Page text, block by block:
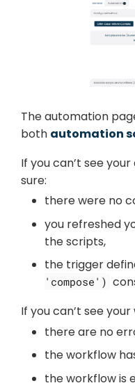
The automation
both automation
If you can’t see
sure:
there were no
you refreshed
the scripts,
the trigger
'compose')
If you can’t see
there are no
the workflow
the workflow is